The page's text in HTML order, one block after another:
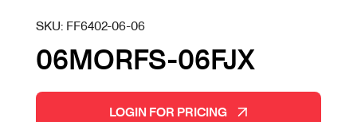
SKU: FF6402-06-06
06MORFS-06FJX
LOGIN FOR PRICING